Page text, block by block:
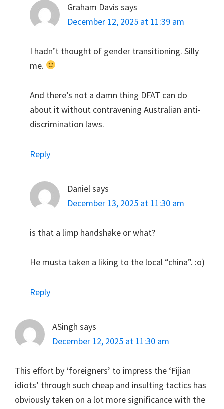
Graham Davis says
December 12, 2025 at 11:39 am
I hadn’t thought of gender transitioning. Silly
me.
And there’s not a damn thing DFAT can do
about it without contravening Australian anti-
discrimination laws.
Reply
Daniel says
December 13, 2025 at 11:30 am
is that a limp handshake or what?
He musta taken a liking to the local “china”. :o)
Reply
ASingh says
December 12, 2025 at 11:30 am
This effort by ‘foreigners’ to impress the ‘Fijian
idiots’ through such cheap and insulting tactics has
obviously taken on a lot more significance with the